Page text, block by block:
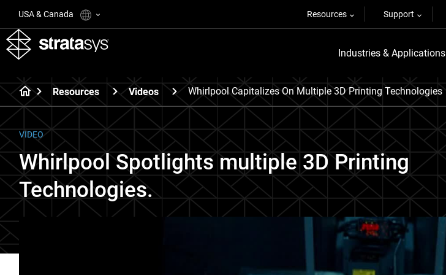
USA & Canada Resources Support
Industries & Applications
Resources Videos Whirlpool Capitalizes On Multiple 3D Printing Technologies
VIDEO
Whirlpool Spotlights multiple 3D Printing
Technologies.